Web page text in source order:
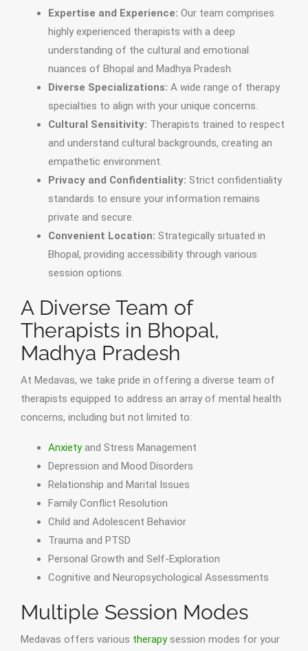
Expertise and Experience: Our team comprises
highly experienced therapists with a deep
understanding of the cultural and emotional
nuances of Bhopal and Madhya Pradesh.
Diverse Specializations: A wide range of therapy
specialties to align with your unique concerns.
Cultural Sensitivity: Therapists trained to respect
and understand cultural backgrounds, creating an
empathetic environment.
Privacy and Confidentiality: Strict confidentiality
standards to ensure your information remains
private and secure.
Convenient Location: Strategically situated in
Bhopal, providing accessibility through various
session options.
A Diverse Team of
Therapists in Bhopal,
Madhya Pradesh
At Medavas, we take pride in offering a diverse team of
therapists equipped to address an array of mental health
concerns, including but not limited to:
Anxietyand Stress Management
Depression and Mood Disorders
Relationship and Marital Issues
Family Conflict Resolution
Child and Adolescent Behavior
Trauma and PTSD
Personal Growth and Self-Exploration
Cognitive and Neuropsychological Assessments
Multiple Session Modes
Medavas offers various therapysession modes for your